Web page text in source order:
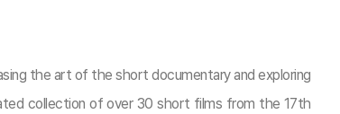
the art of the short documentary and exploring
collection of over 30 short films from the 17th